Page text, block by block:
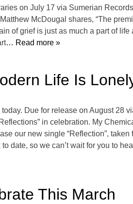
on July 17 via Sumerian
McDougal shares, “The
of grief is just as much a part of life
… Read more »
Life Is
Due for release on August 28
in celebration. My
our new single “Reflection”, taken
date, so we can’t wait for you to
This March